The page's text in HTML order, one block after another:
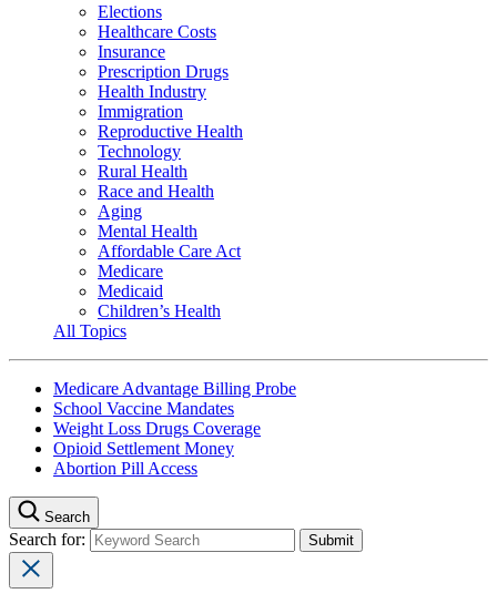
Elections
Healthcare Costs
Insurance
Prescription Drugs
Health Industry
Immigration
Reproductive Health
Technology
Rural Health
Race and Health
Aging
Mental Health
Affordable Care Act
Medicare
Medicaid
Children’s Health
All Topics
Medicare Advantage Billing Probe
School Vaccine Mandates
Weight Loss Drugs Coverage
Opioid Settlement Money
Abortion Pill Access
Search
Search for: